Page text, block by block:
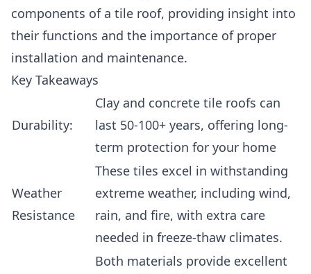
components of a tile roof, providing insight into
their functions and the importance of proper
installation and maintenance.
Key Takeaways
Durability:
Clay and concrete tile roofs can
last 50-100+ years, offering long-
term protection for your home
Weather
Resistance
These tiles excel in withstanding
extreme weather, including wind,
rain, and fire, with extra care
needed in freeze-thaw climates.
Both materials provide excellent